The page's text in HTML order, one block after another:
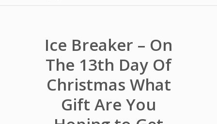
Ice Breaker – On
The 13th Day Of
Christmas What
Gift Are You